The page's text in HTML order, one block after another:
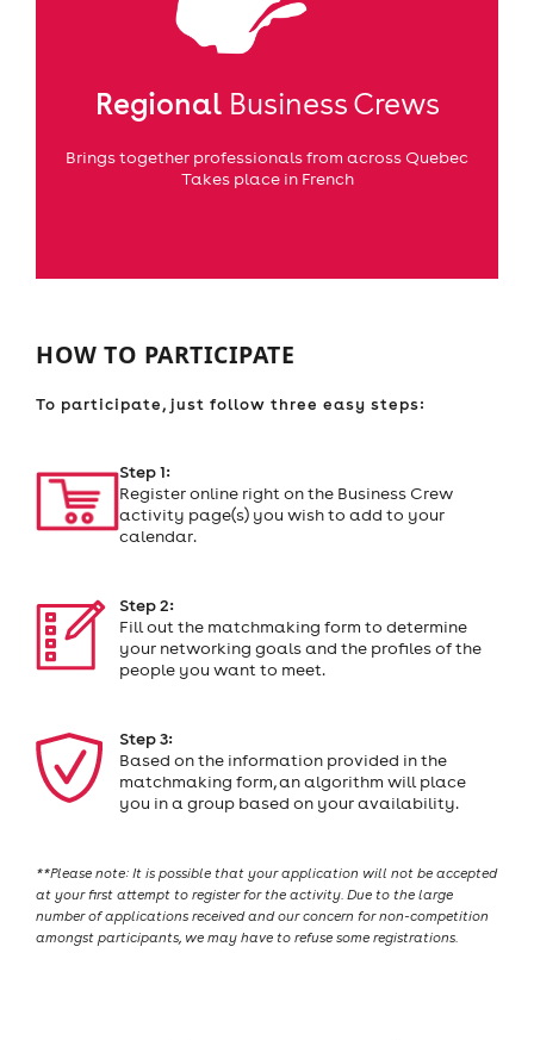
RegionalBusiness Crews
Brings together professionals from across Quebec
Takes place in French
HOW TO PARTICIPATE
To participate, just follow three easy steps:
Step 1:
Register online right on the Business Crew
activity page(s) you wish to add to your
calendar.
Step 2:
Fill out the matchmaking form to determine
your networking goals and the profiles of the
people you want to meet.
Step 3:
Based on the information provided in the
matchmaking form, an algorithm will place
you in a group based on your availability.
**Please note: It is possible that your application will not be accepted
at your first attempt to register for the activity. Due to the large
number of applications received and our concern for non-competition
amongst participants, we may have to refuse some registrations.